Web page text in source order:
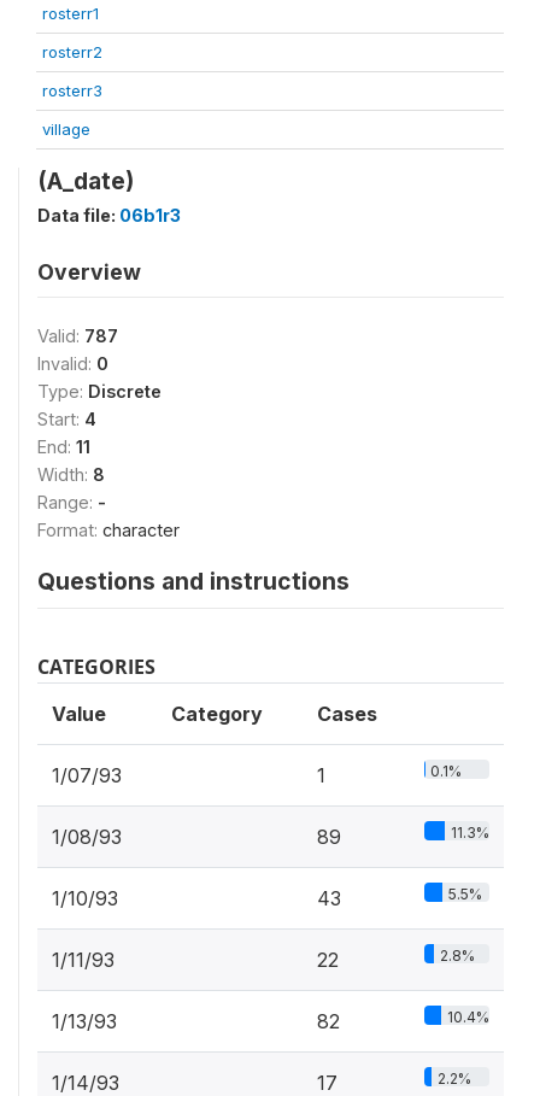
rosterr1
rosterr2
rosterr3
village
(A_date)
Data file: 06b1r3
Overview
Valid: 787
Invalid: 0
Type: Discrete
Start: 4
End: 11
Width: 8
Range: -
Format: character
Questions and instructions
CATEGORIES
Value Category Cases
1/07/93 1 0.1%
1/08/93 89 11.3%
1/10/93 43 5.5%
1/11/93 22 2.8%
1/13/93 82 10.4%
1/14/93 17 2.2%